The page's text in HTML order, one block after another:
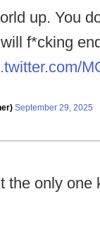
up. You
f*cking
September 29, 2025
the only